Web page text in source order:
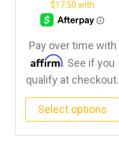
Pay over time with
Affirm. See if you
qualify at checkout.
Select options